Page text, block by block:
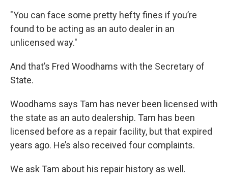
"You can face some pretty hefty fines if you’re
found to be acting as an auto dealer in an
unlicensed way."
And that’s Fred Woodhams with the Secretary of
State.
Woodhams says Tam has never been licensed with
the state as an auto dealership. Tam has been
licensed before as a repair facility, but that expired
years ago. He’s also received four complaints.
We ask Tam about his repair history as well.